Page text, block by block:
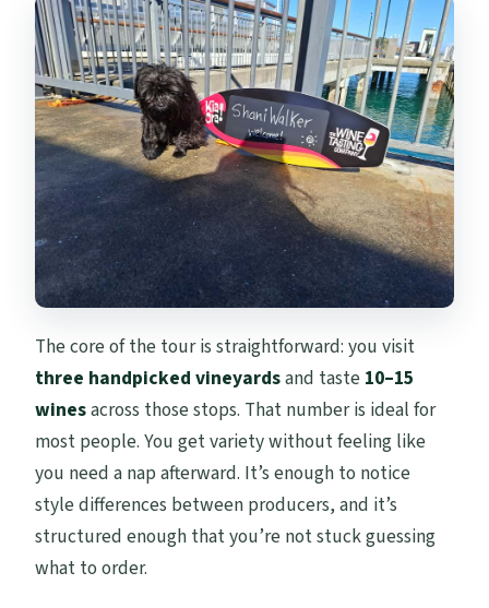
The core of the tour is straightforward: you visit
three handpicked vineyardsand taste 10–15
winesacross those stops. That number is ideal for
most people. You get variety without feeling like
you need a nap afterward. It’s enough to notice
style differences between producers, and it’s
structured enough that you’re not stuck guessing
what to order.